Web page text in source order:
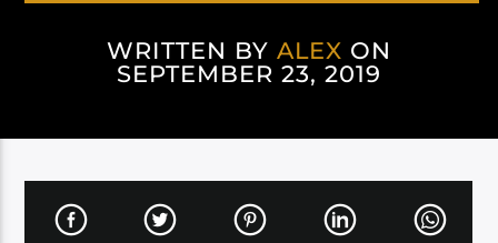
WRITTEN BYALEX ON
SEPTEMBER 23, 2019